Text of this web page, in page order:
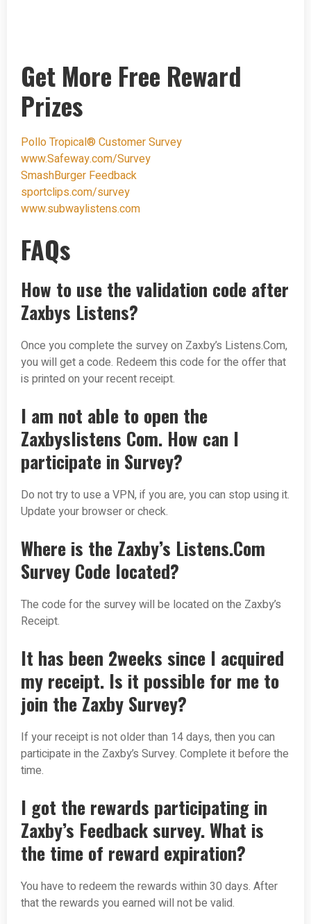
Get More Free Reward
Prizes
Pollo Tropical® Customer Survey
www.Safeway.com/Survey
SmashBurger Feedback
sportclips.com/survey
www.subwaylistens.com
FAQs
How to use the validation code after
Zaxbys Listens?
Once you complete the survey on Zaxby’s Listens.Com,
you will get a code. Redeem this code for the offer that
is printed on your recent receipt.
I am not able to open the
Zaxbyslistens Com. How can I
participate in Survey?
Do not try to use a VPN, if you are, you can stop using it.
Update your browser or check.
Where is the Zaxby’s Listens.Com
Survey Code located?
The code for the survey will be located on the Zaxby’s
Receipt.
It has been 2weeks since I acquired
my receipt. Is it possible for me to
join the Zaxby Survey?
If your receipt is not older than 14 days, then you can
participate in the Zaxby’s Survey. Complete it before the
time.
I got the rewards participating in
Zaxby’s Feedback survey. What is
the time of reward expiration?
You have to redeem the rewards within 30 days. After
that the rewards you earned will not be valid.